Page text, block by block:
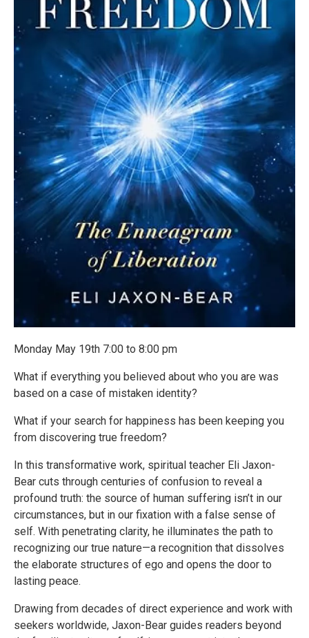
Monday May 19th 7:00 to 8:00 pm
What if everything you believed about who you are was
based on a case of mistaken identity?
What if your search for happiness has been keeping you
from discovering true freedom?
In this transformative work, spiritual teacher Eli Jaxon-
Bear cuts through centuries of confusion to reveal a
profound truth: the source of human suffering isn’t in our
circumstances, but in our fixation with a false sense of
self. With penetrating clarity, he illuminates the path to
recognizing our true nature—a recognition that dissolves
the elaborate structures of ego and opens the door to
lasting peace.
Drawing from decades of direct experience and work with
seekers worldwide, Jaxon-Bear guides readers beyond